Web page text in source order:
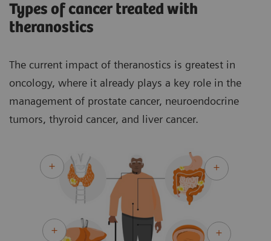
Types of cancer treated with
theranostics
The current impact of theranostics is greatest in
oncology, where it already plays a key role in the
management of prostate cancer, neuroendocrine
tumors, thyroid cancer, and liver cancer.